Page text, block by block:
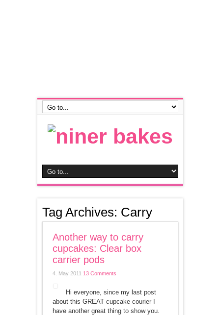
Tag Archives: Carry
Another way to carry
cupcakes: Clear box
carrier pods
4. May 2011 13 Comments
Hi everyone, since my last post
about this GREAT cupcake courier I
have another great thing to show you.